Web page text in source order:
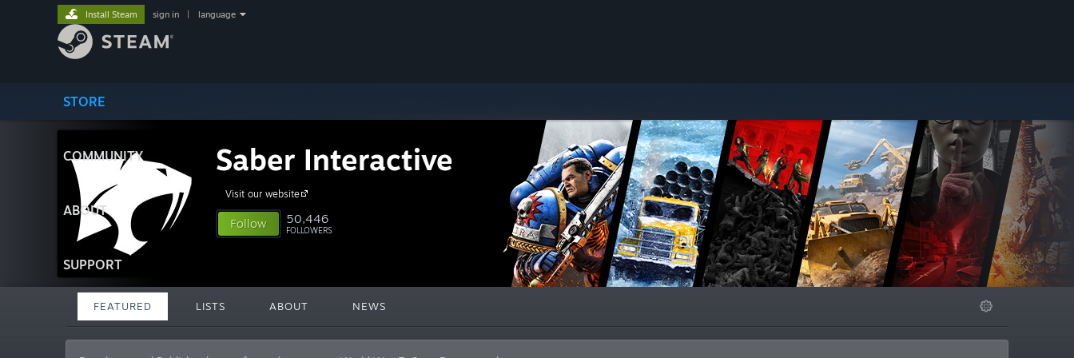
STORE
COMMUNITY
ABOUT
SUPPORT
Install Steam sign in language
Saber Interactive
Visit our website
Follow 50,446
FOLLOWERS
FEATURED LISTS ABOUT NEWS